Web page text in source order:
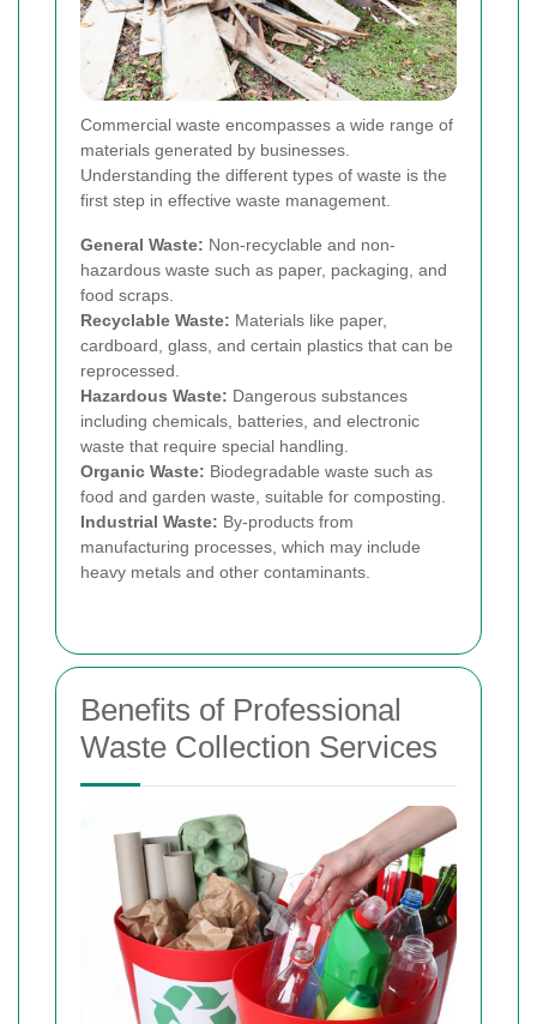
Commercial waste encompasses a wide range of
materials generated by businesses.
Understanding the different types of waste is the
first step in effective waste management.
General Waste: Non-recyclable and non-
hazardous waste such as paper, packaging, and
food scraps.
Recyclable Waste: Materials like paper,
cardboard, glass, and certain plastics that can be
reprocessed.
Hazardous Waste: Dangerous substances
including chemicals, batteries, and electronic
waste that require special handling.
Organic Waste: Biodegradable waste such as
food and garden waste, suitable for composting.
Industrial Waste: By-products from
manufacturing processes, which may include
heavy metals and other contaminants.
Benefits of Professional
Waste Collection Services